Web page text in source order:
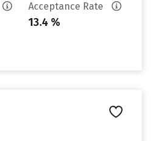
Acceptance Rate
13.4 %